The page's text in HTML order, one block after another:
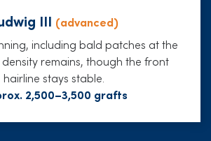
III (advanced)
including bald patches at the
remains, though the front
hairline stays stable.
2,500–3,500 grafts